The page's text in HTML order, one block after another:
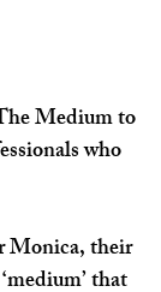
Medium to
who
Monica, their
that